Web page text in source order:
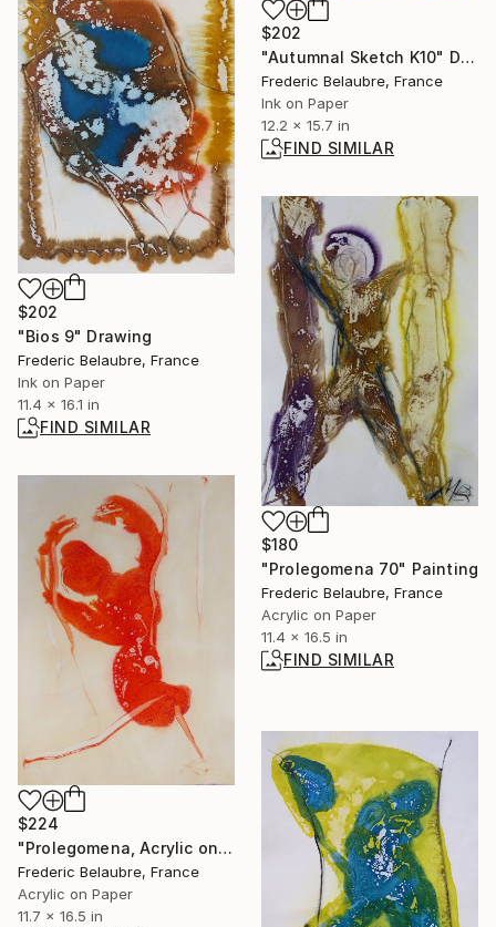
$202
"Autumnal Sketch K10" Drawing
Frederic Belaubre, France
Ink on Paper
12.2 x 15.7 in
FIND SIMILAR
$202
"Bios 9" Drawing
Frederic Belaubre, France
Ink on Paper
11.4 x 16.1 in
FIND SIMILAR
$180
"Prolegomena 70" Painting
Frederic Belaubre, France
Acrylic on Paper
11.4 x 16.5 in
FIND SIMILAR
$224
"Prolegomena, Acrylic on paper E4" Painting
Frederic Belaubre, France
Acrylic on Paper
11.7 x 16.5 in